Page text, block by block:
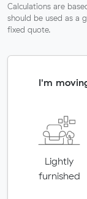
Calculations are
should be used as a
fixed quote.
I'm
Lightly
furnished